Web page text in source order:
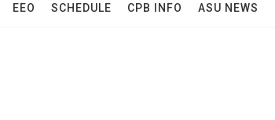
EEO SCHEDULE CPB INFO ASU NEWS